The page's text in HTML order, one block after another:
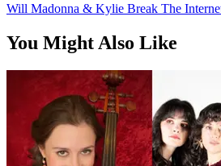
Will Madonna & Kylie Break The
You Might Also Like